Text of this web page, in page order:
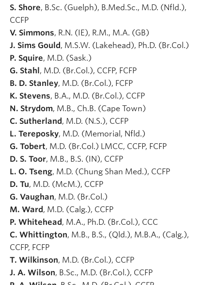
S. Shore, B.Sc. (Guelph), B.Med.Sc., M.D. (Nfld.),
CCFP
V. Simmons, R.N. (IE), R.M., M.A. (GB)
J. Sims Gould, M.S.W. (Lakehead), Ph.D. (Br.Col.)
P. Squire, M.D. (Sask.)
G. Stahl, M.D. (Br.Col.), CCFP, FCFP
B. D. Stanley, M.D. (Br.Col.), FCFP
K. Stevens, B.A., M.D. (Br.Col.), CCFP
N. Strydom, M.B., Ch.B. (Cape Town)
C. Sutherland, M.D. (N.S.), CCFP
L. Tereposky, M.D. (Memorial, Nfld.)
G. Tobert, M.D. (Br.Col.) LMCC, CCFP, FCFP
D. S. Toor, M.B., B.S. (IN), CCFP
L. O. Tseng, M.D. (Chung Shan Med.), CCFP
D. Tu, M.D. (McM.), CCFP
G. Vaughan, M.D. (Br.Col.)
M. Ward, M.D. (Calg.), CCFP
P. Whitehead, M.A., Ph.D. (Br.Col.), CCC
C. Whittington, M.B., B.S., (Qld.), M.B.A., (Calg.),
CCFP, FCFP
T. Wilkinson, M.D. (Br.Col.), CCFP
J. A. Wilson, B.Sc., M.D. (Br.Col.), CCFP